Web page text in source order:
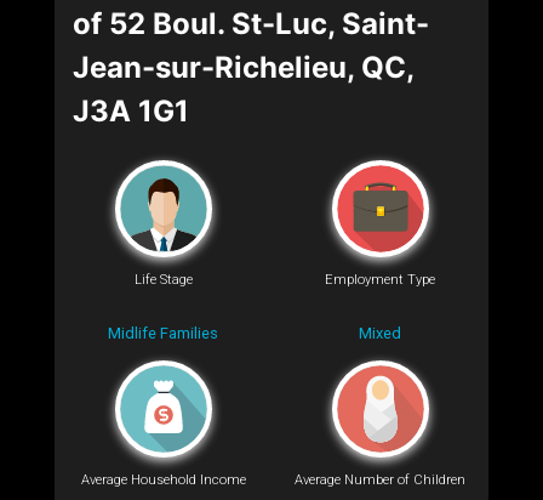
of 52 Boul. St-Luc, Saint-
Jean-sur-Richelieu, QC,
J3A 1G1
Life Stage
Midlife Families
Employment Type
Mixed
Average Household Income Average Number of Children